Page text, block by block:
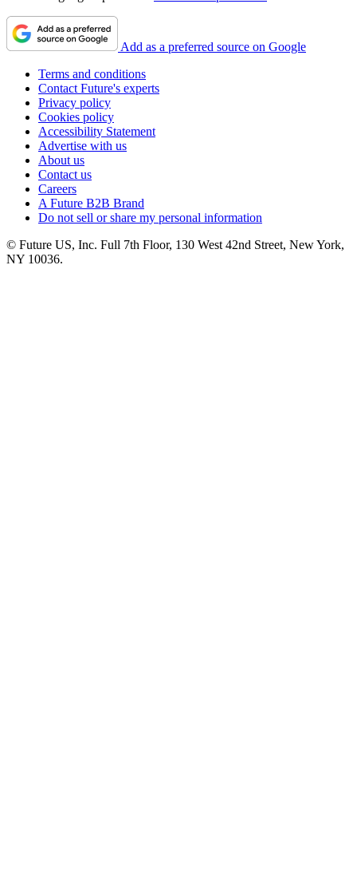
Add as a preferred source on Google
Terms and conditions
Contact Future's experts
Privacy policy
Cookies policy
Accessibility Statement
Advertise with us
About us
Contact us
Careers
A Future B2B Brand
Do not sell or share my personal information
© Future US, Inc. Full 7th Floor, 130 West 42nd Street, New York,
NY 10036.